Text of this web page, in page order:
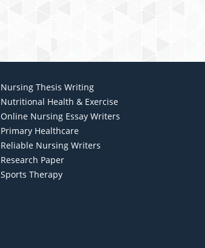
Nursing Thesis Writing
Nutritional Health & Exercise
Online Nursing Essay Writers
Primary Healthcare
Reliable Nursing Writers
Research Paper
Sports Therapy